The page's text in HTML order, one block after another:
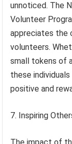
unnoticed. The
Volunteer
appreciates the
volunteers.
small tokens of
these
positive and
7. Inspiring